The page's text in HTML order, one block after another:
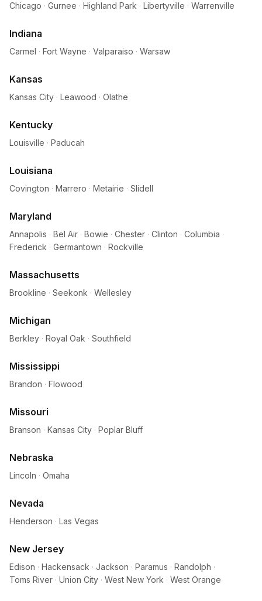
Chicago · Gurnee · Highland Park · Libertyville · Warrenville
Indiana
Carmel · Fort Wayne · Valparaiso · Warsaw
Kansas
Kansas City · Leawood · Olathe
Kentucky
Louisville · Paducah
Louisiana
Covington · Marrero · Metairie · Slidell
Maryland
Annapolis · Bel Air · Bowie · Chester · Clinton · Columbia ·
Frederick · Germantown · Rockville
Massachusetts
Brookline · Seekonk · Wellesley
Michigan
Berkley · Royal Oak · Southfield
Mississippi
Brandon · Flowood
Missouri
Branson · Kansas City · Poplar Bluff
Nebraska
Lincoln · Omaha
Nevada
Henderson · Las Vegas
New Jersey
Edison · Hackensack · Jackson · Paramus · Randolph ·
Toms River · Union City · West New York · West Orange